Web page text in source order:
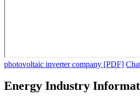
photovoltaic inverter company [PDF]
Energy Industry